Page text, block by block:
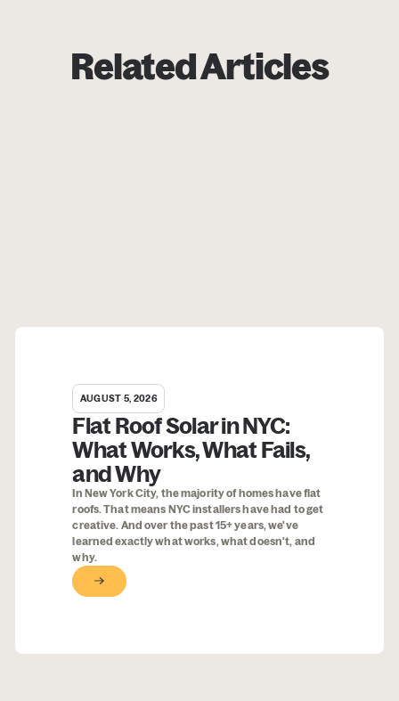
Related Articles
AUGUST 5, 2026
Flat Roof Solar in NYC:
What Works, What Fails,
and Why
In New York City, the majority of homes have flat
roofs. That means NYC installers have had to get
creative. And over the past 15+ years, we've
learned exactly what works, what doesn't, and
why.
Button Text